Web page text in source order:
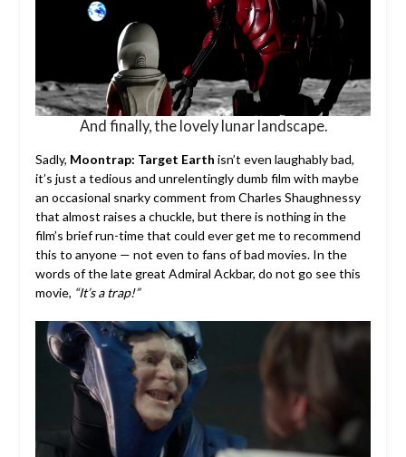
And finally, the lovely lunar landscape.
Sadly, Moontrap: Target Earth isn’t even laughably bad,
it’s just a tedious and unrelentingly dumb film with maybe
an occasional snarky comment from Charles Shaughnessy
that almost raises a chuckle, but there is nothing in the
film’s brief run-time that could ever get me to recommend
this to anyone — not even to fans of bad movies. In the
words of the late great Admiral Ackbar, do not go see this
movie, “It’s a trap!”